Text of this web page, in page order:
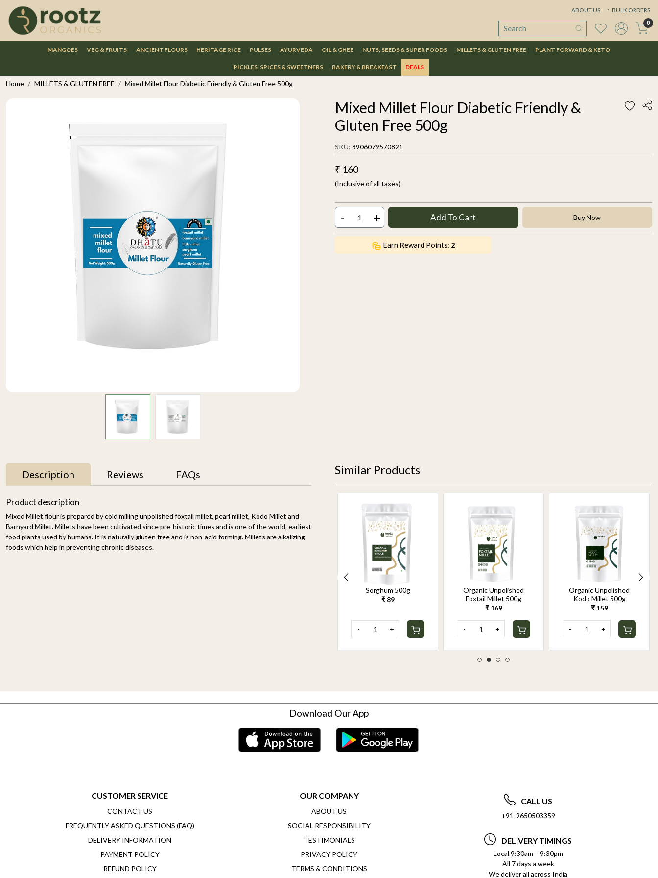
ABOUT US BULK ORDERS
0
MANGOES VEG & FRUITS ANCIENT FLOURS HERITAGE RICE PULSES AYURVEDA OIL & GHEE NUTS, SEEDS & SUPER FOODS MILLETS & GLUTEN FREE PLANT FORWARD & KETO
PICKLES, SPICES & SWEETNERS BAKERY & BREAKFAST DEALS
Home MILLETS & GLUTEN FREE Mixed Millet Flour Diabetic Friendly & Gluten Free 500g
Mixed Millet Flour Diabetic Friendly &
Gluten Free 500g
SKU: 8906079570821
₹ 160
(Inclusive of all taxes)
- + Add To Cart Buy Now
Earn Reward Points: 2
Description Reviews FAQs
Product description
Mixed Millet flour is prepared by cold milling unpolished foxtail millet, pearl millet, Kodo Millet and
Barnyard Millet. Millets have been cultivated since pre-historic times and is one of the world‚ earliest
food plants used by humans. It is naturally gluten free and is non-acid forming. Millets are alkalizing
foods which help in preventing chronic diseases.
Similar Products
Sorghum 500g
₹ 89
- +
Organic Unpolished
Foxtail Millet 500g
₹ 169
- +
Organic Unpolished
Kodo Millet 500g
₹ 159
- +
Download Our App
CUSTOMER SERVICE
CONTACT US
FREQUENTLY ASKED QUESTIONS (FAQ)
DELIVERY INFORMATION
PAYMENT POLICY
REFUND POLICY
OUR COMPANY
ABOUT US
SOCIAL RESPONSIBILITY
TESTIMONIALS
PRIVACY POLICY
TERMS & CONDITIONS
CALL US
+91-9650503359
DELIVERY TIMINGS
Local 9:30am – 9:30pm
All 7 days a week
We deliver all across India